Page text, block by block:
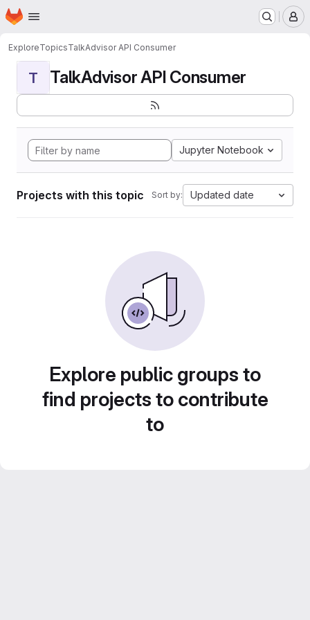
Skip to main content
Homepage
ExploreTopicsTalkAdvisor API Consumer
T TalkAdvisor API Consumer
Jupyter Notebook
Projects with this topic Sort by: Updated date
Explore public groups to
find projects to contribute
to